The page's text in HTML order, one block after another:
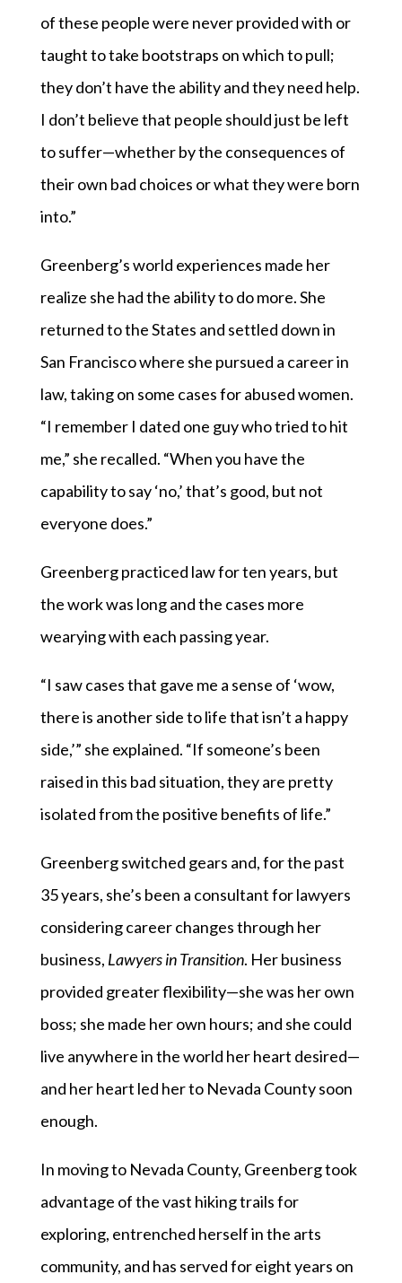
of these people were never provided with or
taught to take bootstraps on which to pull;
they don’t have the ability and they need help.
I don’t believe that people should just be left
to suffer—whether by the consequences of
their own bad choices or what they were born
into.”
Greenberg’s world experiences made her
realize she had the ability to do more. She
returned to the States and settled down in
San Francisco where she pursued a career in
law, taking on some cases for abused women.
“I remember I dated one guy who tried to hit
me,” she recalled. “When you have the
capability to say ‘no,’ that’s good, but not
everyone does.”
Greenberg practiced law for ten years, but
the work was long and the cases more
wearying with each passing year.
“I saw cases that gave me a sense of ‘wow,
there is another side to life that isn’t a happy
side,’” she explained. “If someone’s been
raised in this bad situation, they are pretty
isolated from the positive benefits of life.”
Greenberg switched gears and, for the past
35 years, she’s been a consultant for lawyers
considering career changes through her
business, Lawyers in Transition. Her business
provided greater flexibility—she was her own
boss; she made her own hours; and she could
live anywhere in the world her heart desired—
and her heart led her to Nevada County soon
enough.
In moving to Nevada County, Greenberg took
advantage of the vast hiking trails for
exploring, entrenched herself in the arts
community, and has served for eight years on